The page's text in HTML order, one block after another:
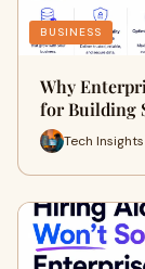
BUSINESS
Why
for Building
Tech Insights